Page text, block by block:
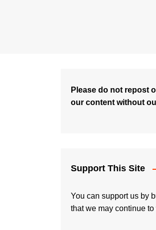
Please do not repost
our content without
Support This Site
You can support us by
that we may continue to